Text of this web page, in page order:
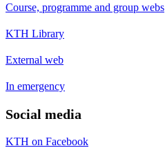
Course, programme and group webs
KTH Library
External web
In emergency
Social media
KTH on Facebook